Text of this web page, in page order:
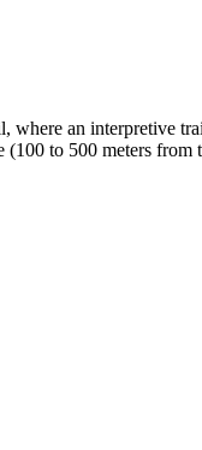
an interpretive
to 500 meters